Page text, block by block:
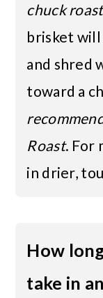
chuck
brisket
and shred
toward a
Roast. For
in drier,
How
take in